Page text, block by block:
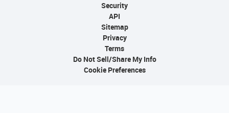
Security
API
Sitemap
Privacy
Terms
Do Not Sell/Share My Info
Cookie Preferences